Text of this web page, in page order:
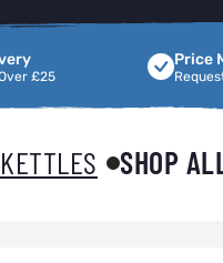
£25
Price
Price
KETTLES SHOP